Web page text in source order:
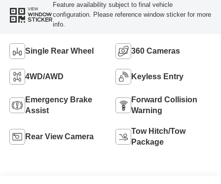
VIEW
WINDOW
STICKER
Feature availability subject to final vehicle
configuration. Please reference window sticker for more
info.
Single Rear Wheel 360 Cameras
4WD/AWD Keyless Entry
Emergency Brake
Assist
Forward Collision
Warning
Rear View Camera
Tow Hitch/Tow
Package